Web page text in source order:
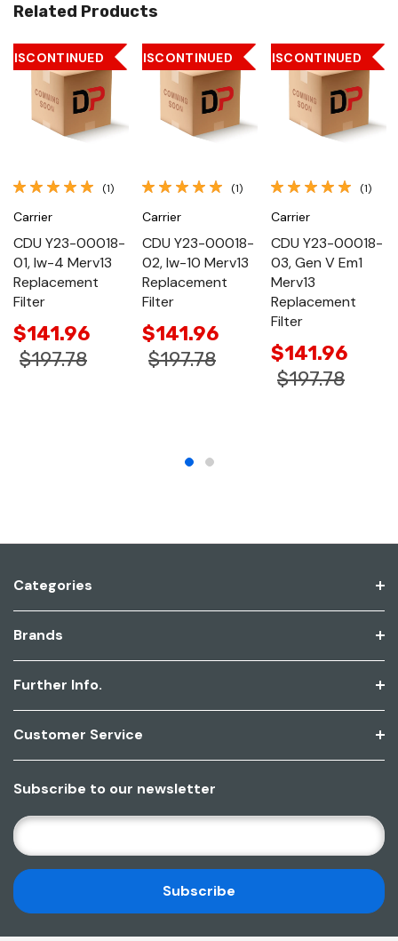
Related Products
DISCONTINUED
(1)
Carrier
CDU Y23-00018-
01, Iw-4 Merv13
Replacement
Filter
$141.96
$197.78
DISCONTINUED
(1)
Carrier
CDU Y23-00018-
02, Iw-10 Merv13
Replacement
Filter
$141.96
$197.78
DISCONTINUED
(1)
Carrier
CDU Y23-00018-
03, Gen V Em1
Merv13
Replacement
Filter
$141.96
$197.78
Categories
Brands
Further Info.
Customer Service
Subscribe to our newsletter
E
M
A
I
L
A